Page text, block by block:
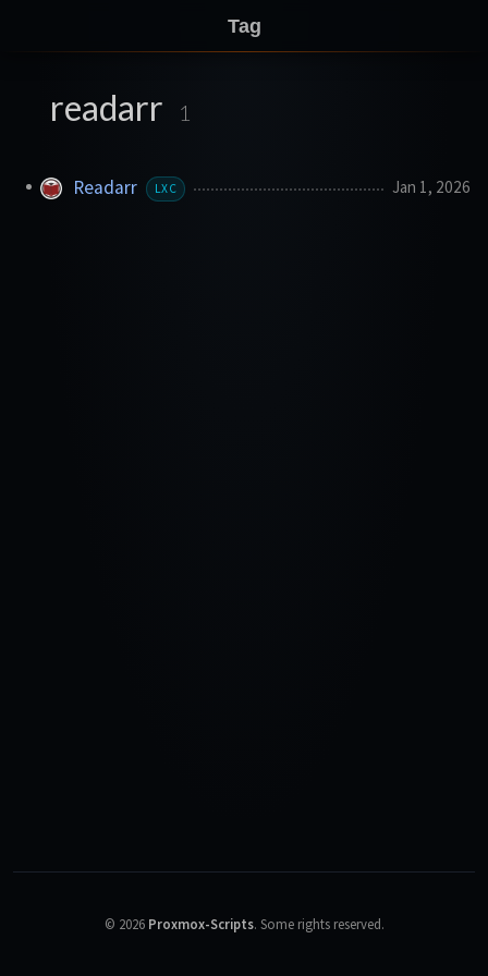
Tag
readarr 1
Readarr LXC Jan 1, 2026
© 2026 Proxmox-Scripts. Some rights reserved.